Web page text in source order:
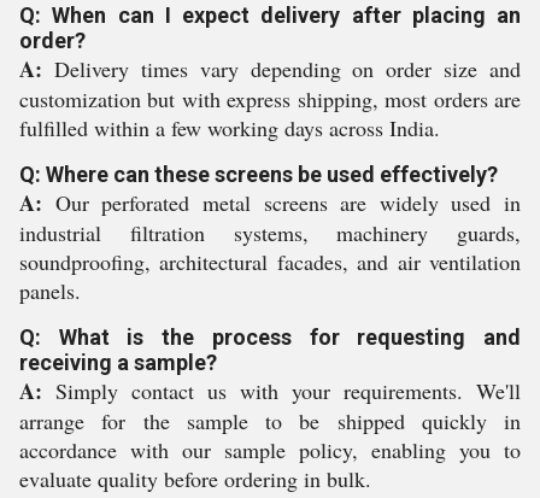
Q: When can I expect delivery after placing an
order?
A: Delivery times vary depending on order size and
customization but with express shipping, most orders are
fulfilled within a few working days across India.
Q: Where can these screens be used effectively?
A: Our perforated metal screens are widely used in
industrial filtration systems, machinery guards,
soundproofing, architectural facades, and air ventilation
panels.
Q: What is the process for requesting and
receiving a sample?
A: Simply contact us with your requirements. We'll
arrange for the sample to be shipped quickly in
accordance with our sample policy, enabling you to
evaluate quality before ordering in bulk.